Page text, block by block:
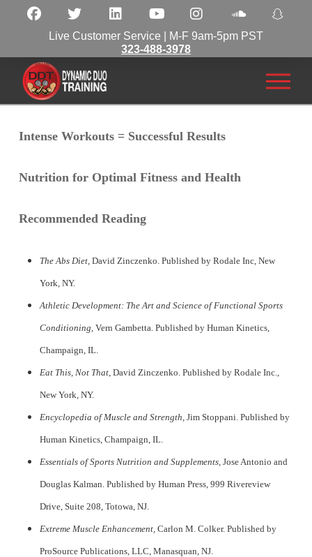
Live Customer Service | M-F 9am-5pm PST
323-488-3978
Intense Workouts = Successful Results
Nutrition for Optimal Fitness and Health
Recommended Reading
The Abs Diet, David Zinczenko. Published by Rodale Inc, New
York, NY.
Athletic Development: The Art and Science of Functional Sports
Conditioning, Vern Gambetta. Published by Human Kinetics,
Champaign, IL.
Eat This, Not That, David Zinczenko. Published by Rodale Inc.,
New York, NY.
Encyclopedia of Muscle and Strength , Jim Stoppani. Published by
Human Kinetics, Champaign, IL.
Essentials of Sports Nutrition and Supplements, Jose Antonio and
Douglas Kalman. Published by Human Press, 999 Rivereview
Drive, Suite 208, Totowa, NJ.
Extreme Muscle Enhancement, Carlon M. Colker. Published by
ProSource Publications, LLC, Manasquan, NJ.